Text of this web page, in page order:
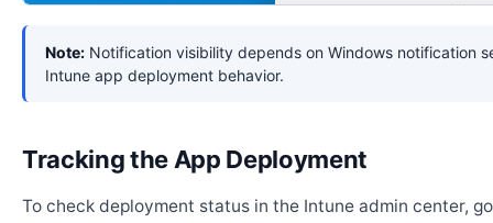
Note: Notification visibility depends on Windows notification
Intune app deployment behavior.
Tracking the App Deployment
To check deployment status in the Intune admin center,